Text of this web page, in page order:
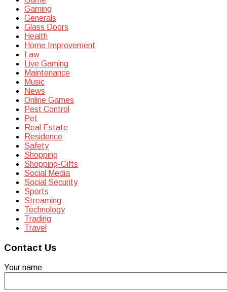
Gaming
Generals
Glass Doors
Health
Home Improvement
Law
Live Gaming
Maintenance
Music
News
Online Games
Pest Control
Pet
Real Estate
Residence
Safety
Shopping
Shopping-Gifts
Social Media
Social Security
Sports
Streaming
Technology
Trading
Travel
Contact Us
Your name